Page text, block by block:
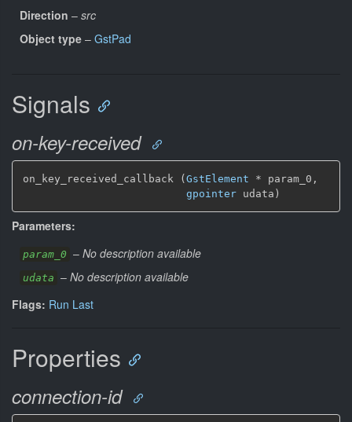
Direction – src
Object type – GstPad
Signals
on-key-received
on_key_received_callback ( GstElement * param_0,
gpointer udata)
Parameters:
param_0 – No description available
udata – No description available
Flags: Run Last
Properties
connection-id